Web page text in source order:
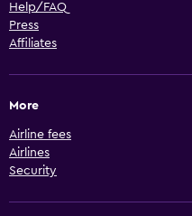
Help/FAQ
Press
Affiliates
More
Airline fees
Airlines
Security